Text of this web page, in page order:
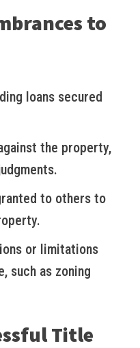
to
loans secured
the property,
to others to
or limitations
such as zoning
Title